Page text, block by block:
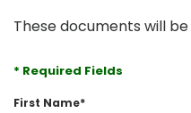
These documents will
* Required Fields
First Name*